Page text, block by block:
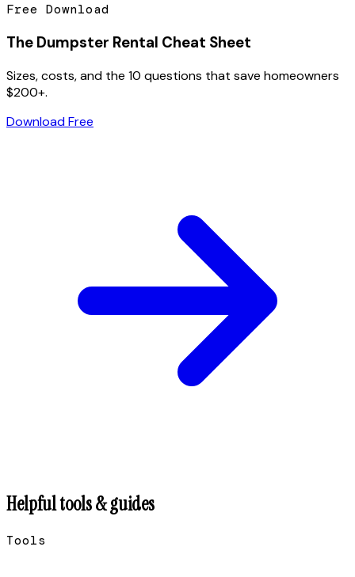
Free Download
The Dumpster Rental Cheat Sheet
Sizes, costs, and the 10 questions that save homeowners
$200+.
Download Free
Helpful tools & guides
Tools